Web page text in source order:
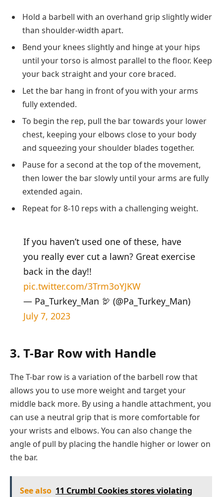
Hold a barbell with an overhand grip slightly wider
than shoulder-width apart.
Bend your knees slightly and hinge at your hips
until your torso is almost parallel to the floor. Keep
your back straight and your core braced.
Let the bar hang in front of you with your arms
fully extended.
To begin the rep, pull the bar towards your lower
chest, keeping your elbows close to your body
and squeezing your shoulder blades together.
Pause for a second at the top of the movement,
then lower the bar slowly until your arms are fully
extended again.
Repeat for 8-10 reps with a challenging weight.
If you haven’t used one of these, have
you really ever cut a lawn? Great exercise
back in the day!!
pic.twitter.com/3Trm3oYJKW
— Pa_Turkey_Man 🦃 (@Pa_Turkey_Man)
July 7, 2023
3. T-Bar Row with Handle
The T-bar row is a variation of the barbell row that
allows you to use more weight and target your
middle back more. By using a handle attachment, you
can use a neutral grip that is more comfortable for
your wrists and elbows. You can also change the
angle of pull by placing the handle higher or lower on
the bar.
See also 11 Crumbl Cookies stores violating